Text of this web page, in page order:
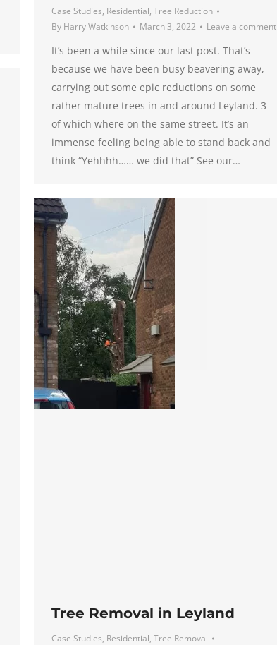
Case Studies, Residential, Tree Reduction
By Harry Watkinson March 3, 2022 Leave a comment
It’s been a while since our last post. That’s
because we have been busy beavering away,
carrying out some epic reductions on some
rather mature trees in and around Leyland. 3
of which where on the same street. It’s an
immense feeling being able to stand back and
think “Yehhhh…… we did that” See our…
Tree Removal in Leyland
Case Studies, Residential, Tree Removal